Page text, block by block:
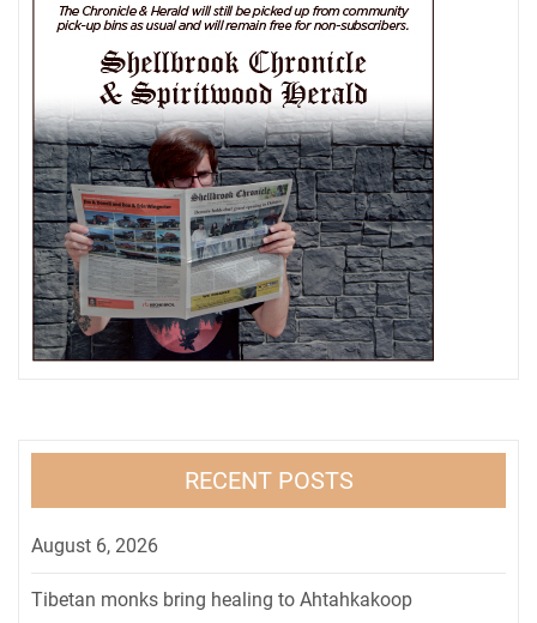
RECENT POSTS
August 6, 2026
Tibetan monks bring healing to Ahtahkakoop